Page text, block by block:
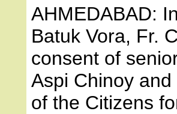
AHMEDABAD:
Batuk Vora, Fr.
consent of
Aspi Chinoy
of the Citizens